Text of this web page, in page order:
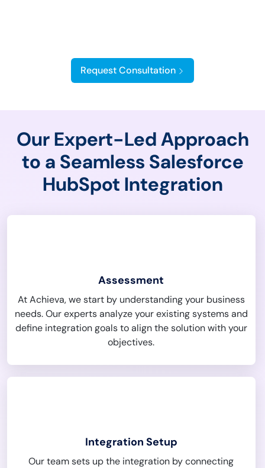
Request Consultation
Our Expert-Led Approach
to a Seamless Salesforce
HubSpot Integration
Assessment
At Achieva, we start by understanding your business
needs. Our experts analyze your existing systems and
define integration goals to align the solution with your
objectives.
Integration Setup
Our team sets up the integration by connecting